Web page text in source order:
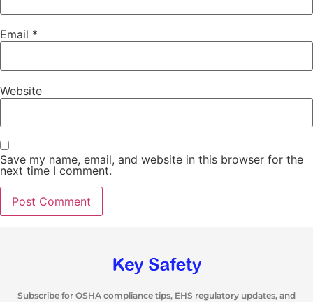
Email *
Website
Save my name, email, and website in this browser for the
next time I comment.
Subscribe for OSHA compliance tips, EHS regulatory updates, and